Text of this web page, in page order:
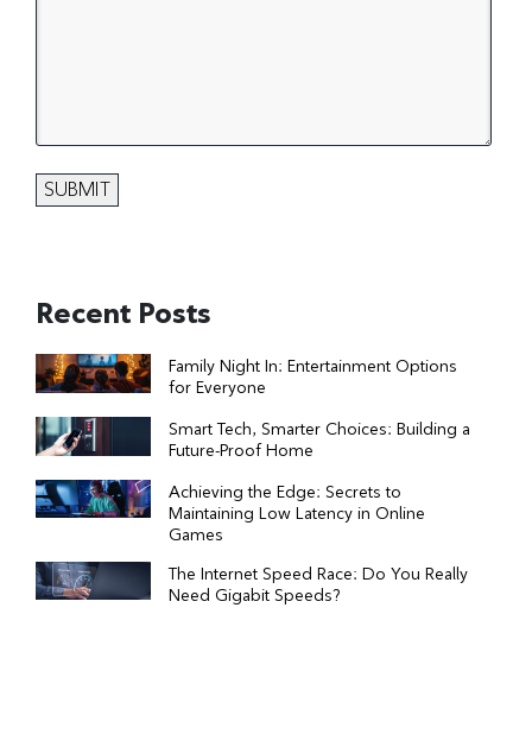
Recent Posts
Family Night In: Entertainment Options
for Everyone
Smart Tech, Smarter Choices: Building a
Future-Proof Home
Achieving the Edge: Secrets to
Maintaining Low Latency in Online
Games
The Internet Speed Race: Do You Really
Need Gigabit Speeds?